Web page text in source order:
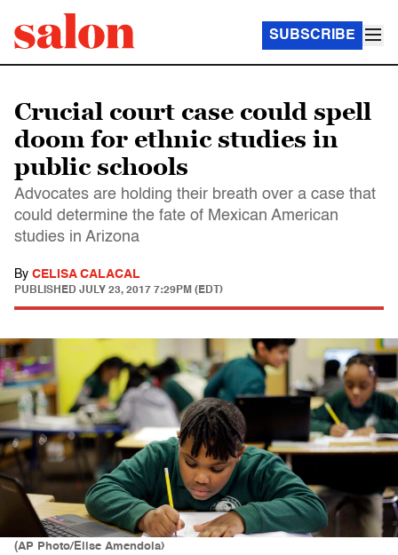
SUBSCRIBE
Crucial court case could spell
doom for ethnic studies in
public schools
Advocates are holding their breath over a case that
could determine the fate of Mexican American
studies in Arizona
By CELISA CALACAL
PUBLISHED JULY 23, 2017 7:29PM (EDT)
(AP Photo/Elise Amendola)